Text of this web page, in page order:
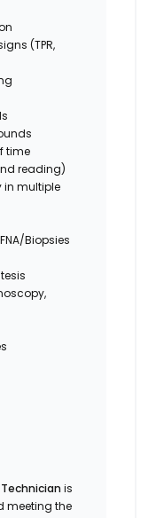
(TPR,
time
reading)
in multiple
Biopsies
is
meeting the